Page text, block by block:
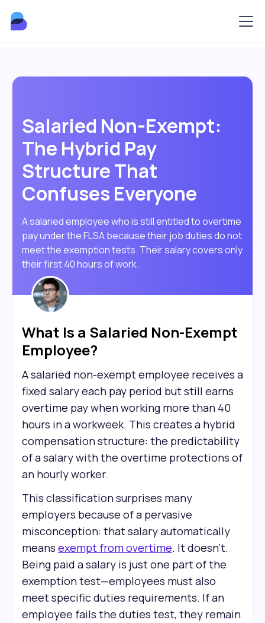
Salaried Non-Exempt:
The Hybrid Pay
Structure That
Confuses Everyone
A salaried employee who is still entitled to overtime
pay under the FLSA because their job duties do not
meet the exemption tests. Their salary covers only
their first 40 hours of work.
What Is a Salaried Non-Exempt
Employee?
A salaried non-exempt employee receives a
fixed salary each pay period but still earns
overtime pay when working more than 40
hours in a workweek. This creates a hybrid
compensation structure: the predictability
of a salary with the overtime protections of
an hourly worker.
This classification surprises many
employers because of a pervasive
misconception: that salary automatically
means exempt from overtime. It doesn't.
Being paid a salary is just one part of the
exemption test—employees must also
meet specific duties requirements. If an
employee fails the duties test, they remain